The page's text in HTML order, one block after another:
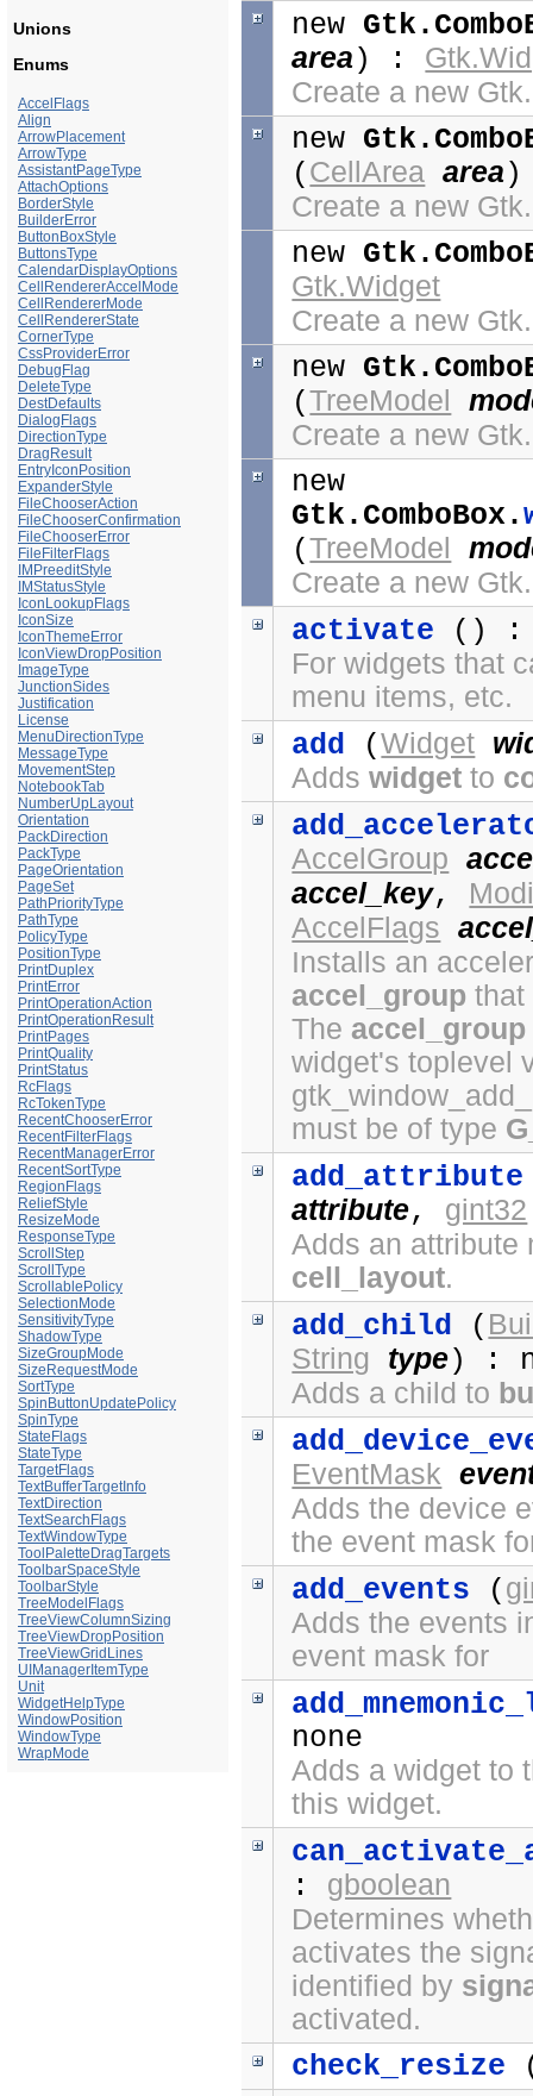
Unions
Enums
AccelFlags
Align
ArrowPlacement
ArrowType
AssistantPageType
AttachOptions
BorderStyle
BuilderError
ButtonBoxStyle
ButtonsType
CalendarDisplayOptions
CellRendererAccelMode
CellRendererMode
CellRendererState
CornerType
CssProviderError
DebugFlag
DeleteType
DestDefaults
DialogFlags
DirectionType
DragResult
EntryIconPosition
ExpanderStyle
FileChooserAction
FileChooserConfirmation
FileChooserError
FileFilterFlags
IMPreeditStyle
IMStatusStyle
IconLookupFlags
IconSize
IconThemeError
IconViewDropPosition
ImageType
JunctionSides
Justification
License
MenuDirectionType
MessageType
MovementStep
NotebookTab
NumberUpLayout
Orientation
PackDirection
PackType
PageOrientation
PageSet
PathPriorityType
PathType
PolicyType
PositionType
PrintDuplex
PrintError
PrintOperationAction
PrintOperationResult
PrintPages
PrintQuality
PrintStatus
RcFlags
RcTokenType
RecentChooserError
RecentFilterFlags
RecentManagerError
RecentSortType
RegionFlags
ReliefStyle
ResizeMode
ResponseType
ScrollStep
ScrollType
ScrollablePolicy
SelectionMode
SensitivityType
ShadowType
SizeGroupMode
SizeRequestMode
SortType
SpinButtonUpdatePolicy
SpinType
StateFlags
StateType
TargetFlags
TextBufferTargetInfo
TextDirection
TextSearchFlags
TextWindowType
ToolPaletteDragTargets
ToolbarSpaceStyle
ToolbarStyle
TreeModelFlags
TreeViewColumnSizing
TreeViewDropPosition
TreeViewGridLines
UIManagerItemType
Unit
WidgetHelpType
WindowPosition
WindowType
WrapMode
new
area) :
Create a new
new
( CellArea area
Create a new
new
Gtk.Widget
Create a new
new
(TreeModel
Create a new
new
Gtk.ComboBox.
(TreeModel
Create a new
activate ()
For widgets that
menu items, etc.
add (Widget
Addswidget to
AccelGroup
accel_key,
AccelFlags
Installs an
accel_group that
The accel_group
widget's toplevel
must be of type
add_attribute
attribute, gint32
Adds an attribute
cell_layout.
add_child (
String
type) :
Adds a child to
EventMask
Adds the device
the event mask
add_events (
Adds the events
event mask for
none
Adds a widget to
this widget.
: gboolean
Determines
activates the
identified by
activated.
check_resize